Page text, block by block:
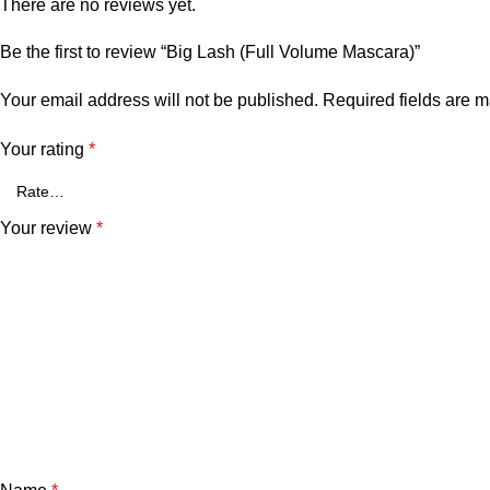
There are no reviews yet.
Be the first to review “Big Lash (Full Volume Mascara)”
Your email address will not be published. Required fields are
Your rating *
Your review *